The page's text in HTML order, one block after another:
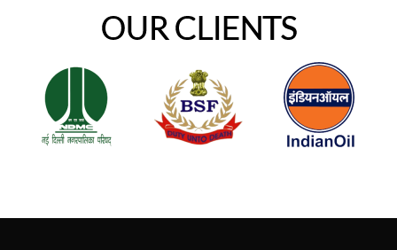
OUR CLIENTS